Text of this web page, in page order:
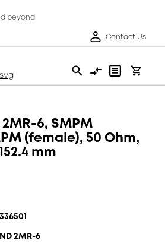
beyond
Contact Us
6, SMPM
(female), 50 Ohm,
mm
2MR-6